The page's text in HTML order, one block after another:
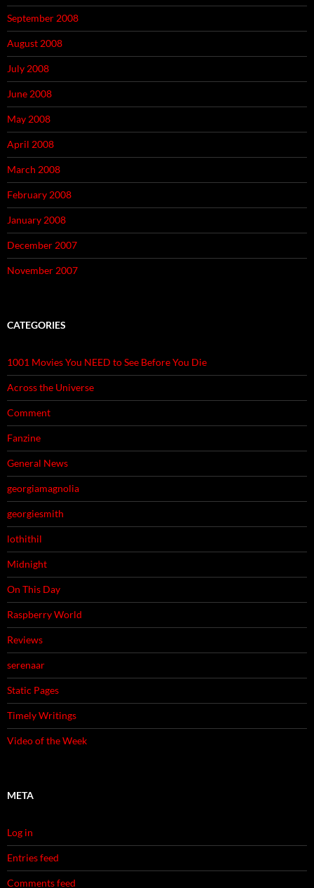
September 2008
August 2008
July 2008
June 2008
May 2008
April 2008
March 2008
February 2008
January 2008
December 2007
November 2007
CATEGORIES
1001 Movies You NEED to See Before You Die
Across the Universe
Comment
Fanzine
General News
georgiamagnolia
georgiesmith
lothithil
Midnight
On This Day
Raspberry World
Reviews
serenaar
Static Pages
Timely Writings
Video of the Week
META
Log in
Entries feed
Comments feed